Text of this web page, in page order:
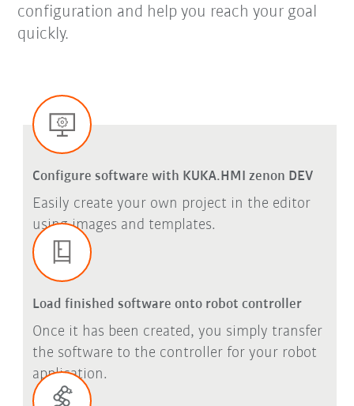
configuration and help you reach your goal
quickly.
Configure software with KUKA.HMI zenon DEV
Easily create your own project in the editor
using images and templates.
Load finished software onto robot controller
Once it has been created, you simply transfer
the software to the controller for your robot
application.